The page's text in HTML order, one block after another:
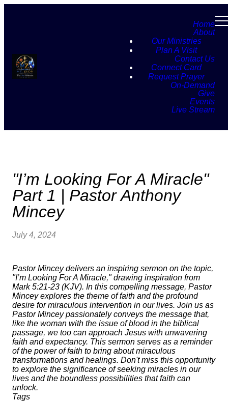
Home
About
Our Ministries
Plan A Visit
Contact Us
Connect Card
Request Prayer
On-Demand
Give
Events
Live Stream
"I’m Looking For A Miracle"
Part 1 | Pastor Anthony
Mincey
July 4, 2024
Pastor Mincey delivers an inspiring sermon on the topic,
"I’m Looking For A Miracle," drawing inspiration from
Mark 5:21-23 (KJV). In this compelling message, Pastor
Mincey explores the theme of faith and the profound
desire for miraculous intervention in our lives. Join us as
Pastor Mincey passionately conveys the message that,
like the woman with the issue of blood in the biblical
passage, we too can approach Jesus with unwavering
faith and expectancy. This sermon serves as a reminder
of the power of faith to bring about miraculous
transformations and healings. Don't miss this opportunity
to explore the significance of seeking miracles in our
lives and the boundless possibilities that faith can
unlock.
Tags